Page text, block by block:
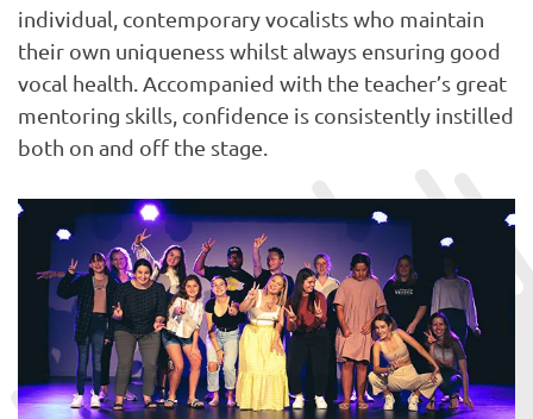
individual, contemporary vocalists who maintain
their own uniqueness whilst always ensuring good
vocal health. Accompanied with the teacher’s great
mentoring skills, confidence is consistently instilled
both on and off the stage.